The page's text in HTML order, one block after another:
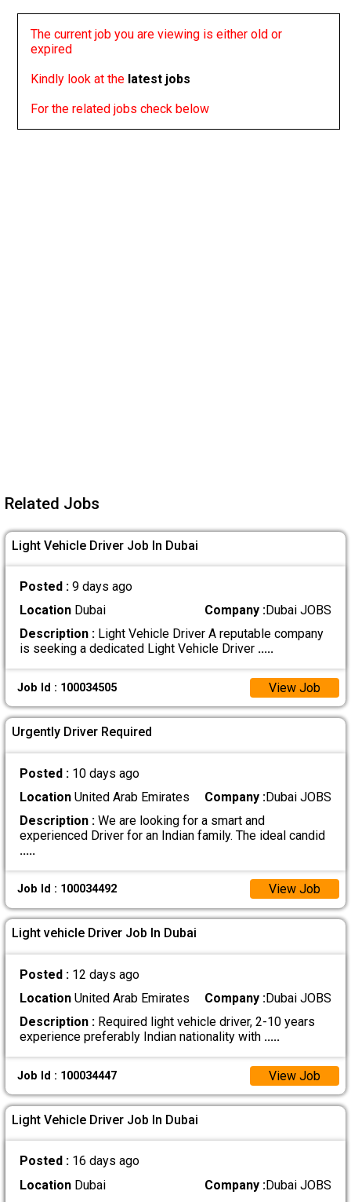
The current job you are viewing is either old or
expired
Kindly look at the latest jobs
For the related jobs check below
Related Jobs
Light Vehicle Driver Job In Dubai
Posted : 9 days ago
LocationDubai Company :Dubai JOBS
Description :Light Vehicle Driver A reputable company
is seeking a dedicated Light Vehicle Driver .....
Job Id : 100034505 View Job
Urgently Driver Required
Posted : 10 days ago
LocationUnited Arab Emirates Company :Dubai JOBS
Description :We are looking for a smart and
experienced Driver for an Indian family. The ideal candid
.....
Job Id : 100034492 View Job
Light vehicle Driver Job In Dubai
Posted : 12 days ago
LocationUnited Arab Emirates Company :Dubai JOBS
Description :Required light vehicle driver, 2-10 years
experience preferably Indian nationality with .....
Job Id : 100034447 View Job
Light Vehicle Driver Job In Dubai
Posted : 16 days ago
LocationDubai Company :Dubai JOBS